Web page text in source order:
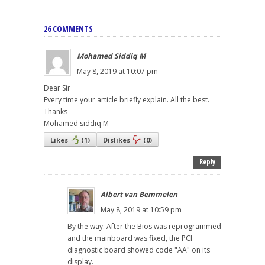
26 COMMENTS
Mohamed Siddiq M
May 8, 2019 at 10:07 pm
Dear Sir
Every time your article briefly explain. All the best.
Thanks
Mohamed siddiq M
Likes (1) Dislikes (0)
Reply
Albert van Bemmelen
May 8, 2019 at 10:59 pm
By the way: After the Bios was reprogrammed
and the mainboard was fixed, the PCI
diagnostic board showed code "AA" on its
display.